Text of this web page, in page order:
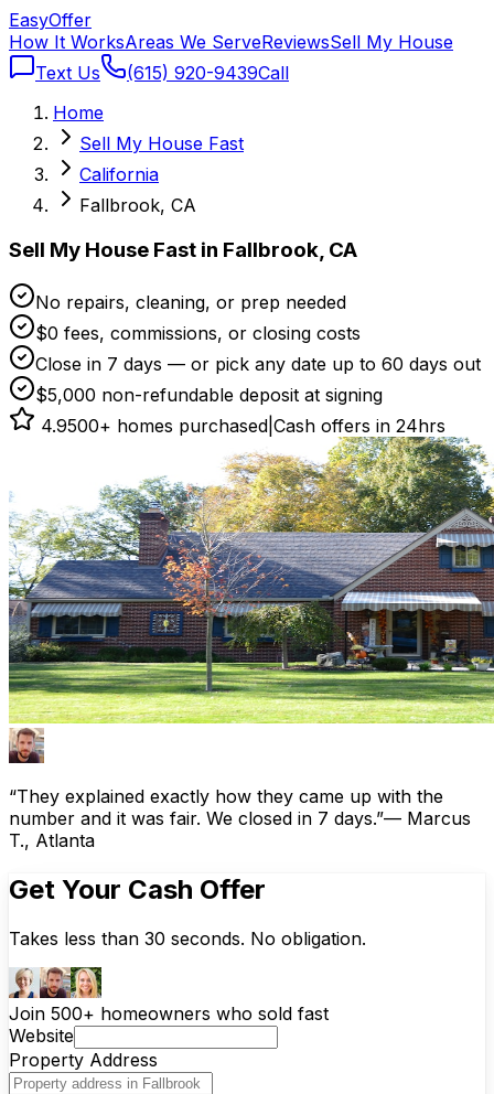
EasyOffer
How It WorksAreas We ServeReviewsSell My House
Text Us
(615) 920-9439Call
Home
Sell My House Fast
California
Fallbrook, CA
Sell My House Fast in Fallbrook, CA
No repairs, cleaning, or prep needed
$0 fees, commissions, or closing costs
Close in 7 days — or pick any date up to 60 days out
$5,000 non-refundable deposit at signing
4.9500+ homes purchased Cash offers in 24hrs
“They explained exactly how they came up with the
number and it was fair. We closed in 7 days.”— Marcus
T., Atlanta
Get Your Cash Offer
Takes less than 30 seconds. No obligation.
Join 500+ homeowners who sold fast
Website
Property Address